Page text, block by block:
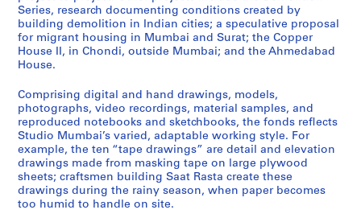
e
I
2
0
0
9
-
2
0
1
,
2
0
1
-
2
0
1
4
AP182.S1.2011.D1
s
i
n
,
2
0
1
1
-
2
0
o
u
s
,
2
0
1
2
-
2
0
2
0
0
-
2
0
1
5
AP182.S1.2012.D2
o
u
s
,
2
0
1
4
AP182.S1.2012.D3
s
e
0
1
3
-
2
0
1
4
u
d
,
2
0
1
2
-
2
0
a
i
,
2
0
0
-
2
0
1
5
AP182.S2
Series, research documenting conditions created by
building demolition in Indian cities; a speculative proposal
for migrant housing in Mumbai and Surat; the Copper
House II, in Chondi, outside Mumbai; and the Ahmedabad
House.
Comprising digital and hand drawings, models,
photographs, video recordings, material samples, and
reproduced notebooks and sketchbooks, the fonds reflects
Studio Mumbai’s varied, adaptable working style. For
example, the ten “tape drawings” are detail and elevation
drawings made from masking tape on large plywood
sheets; craftsmen building Saat Rasta create these
drawings during the rainy season, when paper becomes
too humid to handle on site.